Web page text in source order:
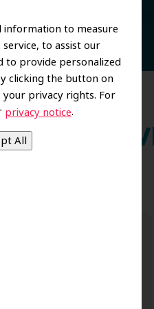
information to measure
to assist our
to provide personalized
clicking the button on
your privacy rights. For
privacy notice.